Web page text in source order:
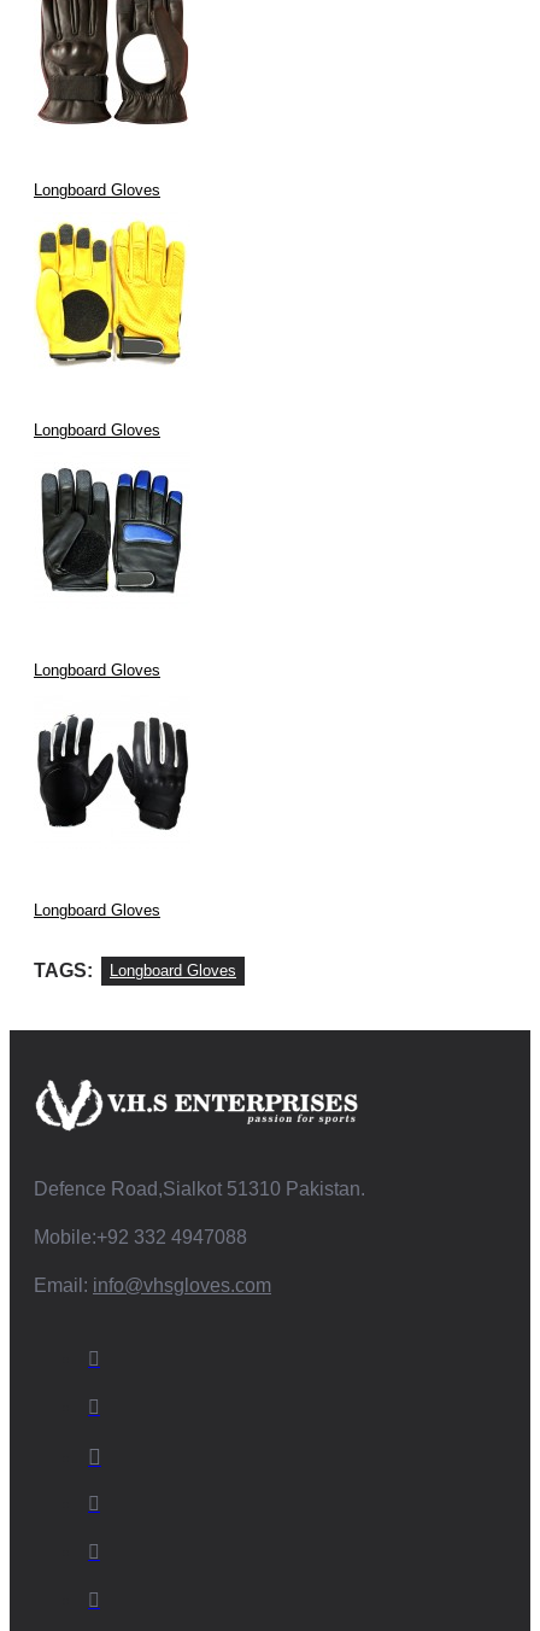
Longboard Gloves
Longboard Gloves
Longboard Gloves
Longboard Gloves
TAGS: Longboard Gloves
Defence Road,Sialkot 51310 Pakistan.
Mobile:+92 332 4947088
Email: info@vhsgloves.com